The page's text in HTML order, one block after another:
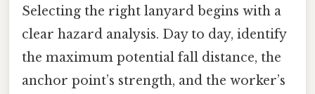
Selecting the right lanyard begins with a
clear hazard analysis. Day to day, identify
the maximum potential fall distance, the
anchor point’s strength, and the worker’s